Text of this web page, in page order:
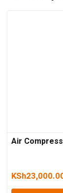
Air
KSh